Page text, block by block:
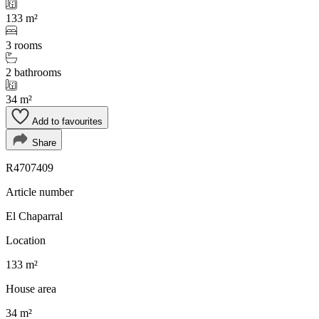
133 m²
3 rooms
2 bathrooms
34 m²
Add to favourites
Share
R4707409
Article number
El Chaparral
Location
133 m²
House area
34 m²